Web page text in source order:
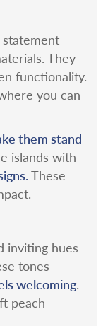
They
functionality.
you can
them stand
islands with
These
inviting hues
tones
welcoming.
peach